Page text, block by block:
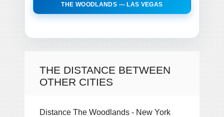
THE WOODLANDS — LAS VEGAS
THE DISTANCE BETWEEN
OTHER CITIES
Distance The Woodlands - New York